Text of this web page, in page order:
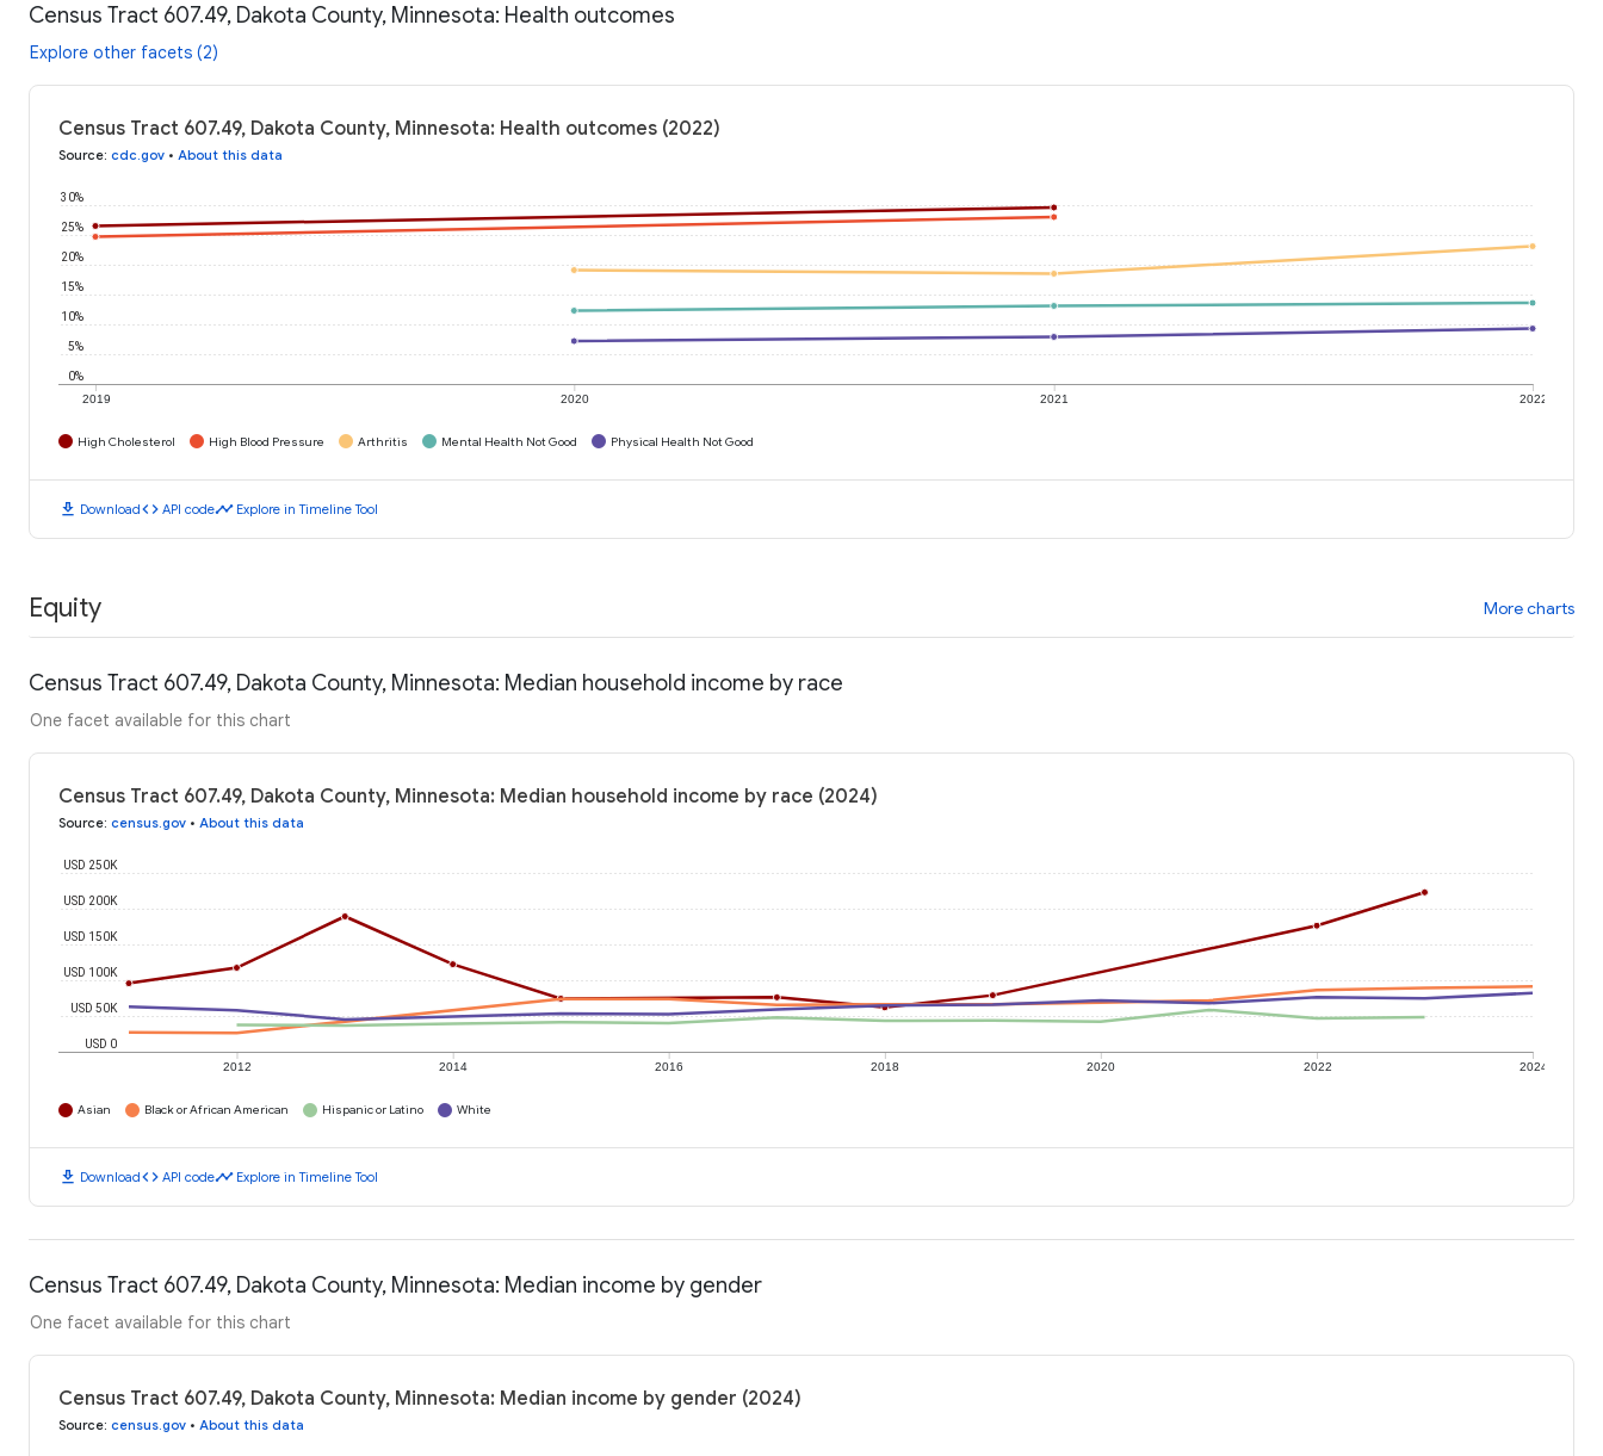
Census Tract 607.49, Dakota County, Minnesota: Health outcomes
Explore other facets (2)
Census Tract 607.49, Dakota County, Minnesota: Health outcomes (2022)
Source: cdc.gov • About this data
2019 2020 2021 2022
0%
5%
10%
15%
20%
25%
30%
High Cholesterol High Blood Pressure Arthritis Mental Health Not Good Physical Health Not Good
download Downloadcode API codetimeline Explore in Timeline Tool
Equity More charts
Census Tract 607.49, Dakota County, Minnesota: Median household income by race
One facet available for this chart
Census Tract 607.49, Dakota County, Minnesota: Median household income by race (2024)
Source: census.gov • About this data
2012 2014 2016 2018 2020 2022 2024
USD 0
USD 50K
USD 100K
USD 150K
USD 200K
USD 250K
Asian Black or African American Hispanic or Latino White
download Downloadcode API codetimeline Explore in Timeline Tool
Census Tract 607.49, Dakota County, Minnesota: Median income by gender
One facet available for this chart
Census Tract 607.49, Dakota County, Minnesota: Median income by gender (2024)
Source: census.gov • About this data